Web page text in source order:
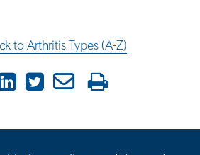
to Arthritis Types (A-Z)
LinkedInTwitter Email